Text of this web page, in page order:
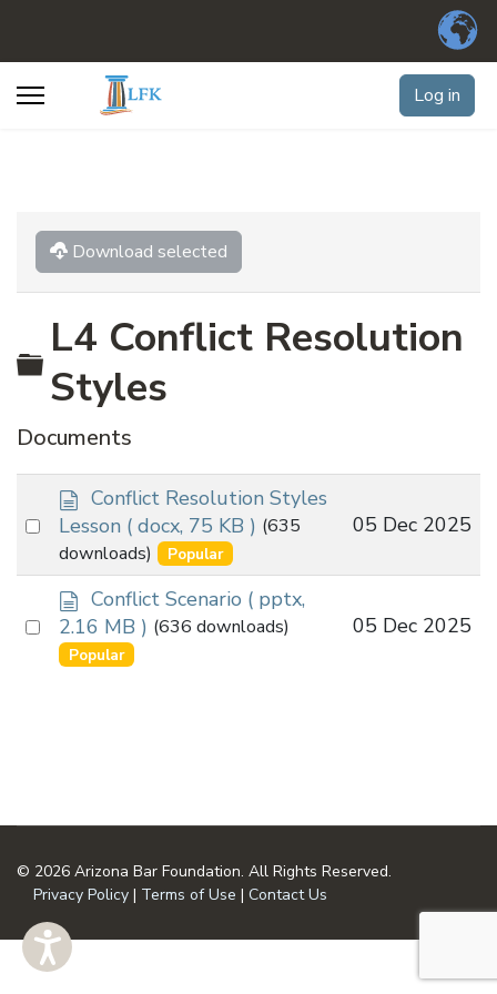
Log in
Download selected
Folder
L4 Conflict Resolution
Styles
Documents
Select
item
d
o
c
u
m
e
n
t
Conflict Resolution Styles
Lesson ( docx, 75 KB ) (635
downloads)
Popular
05 Dec 2025
Select
d
o
c
u
Conflict Scenario ( pptx,
2.16 MB ) (636 downloads)
Popular
05 Dec 2025
© 2026 Arizona Bar Foundation. All Rights Reserved.
Privacy Policy | Terms of Use | Contact Us